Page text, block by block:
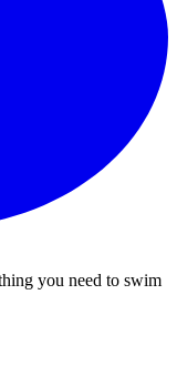
you need to swim